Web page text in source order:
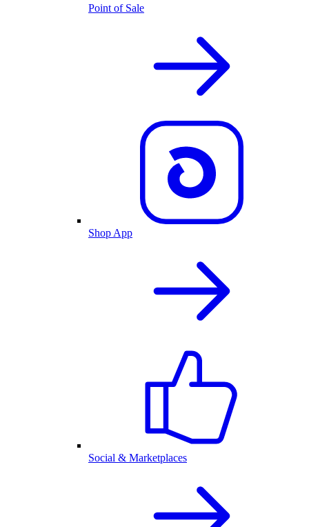
Point of Sale
Shop App
Social & Marketplaces